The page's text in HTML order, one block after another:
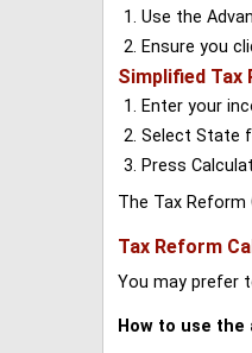
Use the
Ensure you
Simplified Tax
Enter your
Select State
Press
The Tax
Tax Reform
You may prefer
How to use